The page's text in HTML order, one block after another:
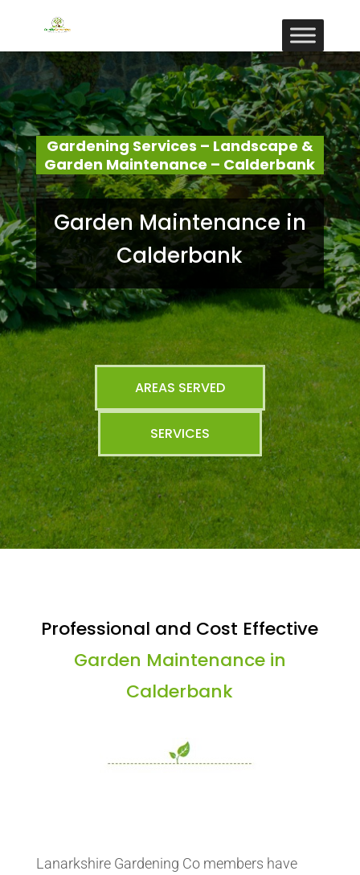
Gardening Services – Landscape &
Garden Maintenance – Calderbank
Garden Maintenance in
Calderbank
AREAS SERVED
SERVICES
Professional and Cost Effective
Garden Maintenance in
Calderbank
Lanarkshire Gardening Co members have